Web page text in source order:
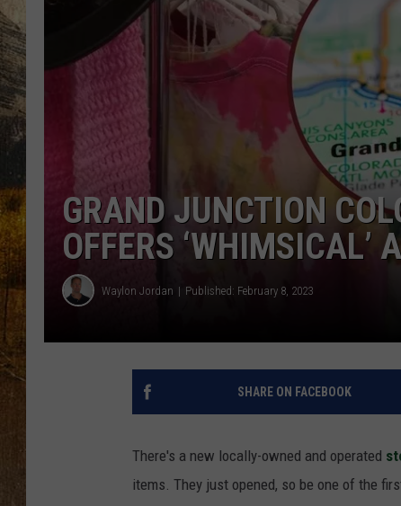
TASTE
WES
TARA
CLAY
GRAND JUNCTION
OFFERS ‘WHIMSICAL’
Waylon Jordan Published: February 8, 2023
SHARE ON FACEBOOK
There's a new locally-owned and operated
items. They just opened, so be one of the